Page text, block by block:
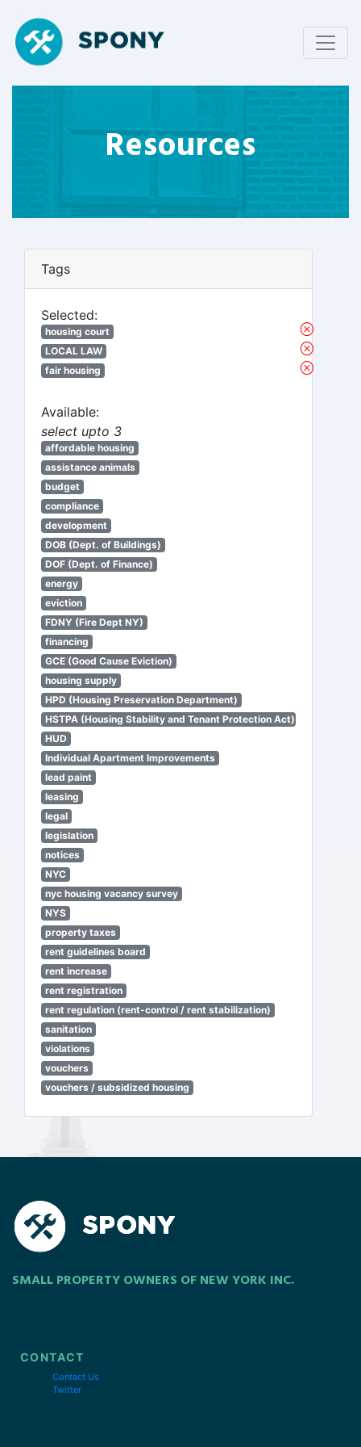
Resources
Tags
Selected:
housing court
LOCAL LAW
fair housing
Available:
select upto 3
affordable housing
assistance animals
budget
compliance
development
DOB (Dept. of Buildings)
DOF (Dept. of Finance)
energy
eviction
FDNY (Fire Dept NY)
financing
GCE (Good Cause Eviction)
housing supply
HPD (Housing Preservation Department)
HSTPA (Housing Stability and Tenant Protection Act)
HUD
Individual Apartment Improvements
lead paint
leasing
legal
legislation
notices
NYC
nyc housing vacancy survey
NYS
property taxes
rent guidelines board
rent increase
rent registration
rent regulation (rent-control / rent stabilization)
sanitation
violations
vouchers
vouchers / subsidized housing
SMALL PROPERTY OWNERS OF NEW YORK INC.
CONTACT
Contact Us
Twitter